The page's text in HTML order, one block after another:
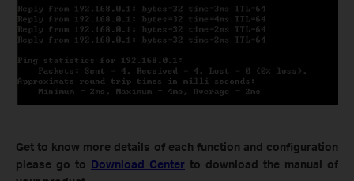
Get to know more details of each function and configuration
please go to Download Center to download the manual of